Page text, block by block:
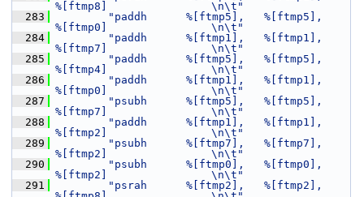
%[ftmp8]                \n\t"
  283
"paddh      %[ftmp5],   %[ftmp5],
%[ftmp0]                \n\t"
  284
"paddh      %[ftmp1],   %[ftmp1],
%[ftmp7]                \n\t"
  285
"paddh      %[ftmp5],   %[ftmp5],
%[ftmp4]                \n\t"
  286
"paddh      %[ftmp1],   %[ftmp1],
%[ftmp0]                \n\t"
  287
"psubh      %[ftmp5],   %[ftmp5],
%[ftmp7]                \n\t"
  288
"paddh      %[ftmp1],   %[ftmp1],
%[ftmp2]                \n\t"
  289
"psubh      %[ftmp7],   %[ftmp7],
%[ftmp2]                \n\t"
  290
"psubh      %[ftmp0],   %[ftmp0],
%[ftmp2]                \n\t"
  291
"psrah      %[ftmp2],   %[ftmp2],